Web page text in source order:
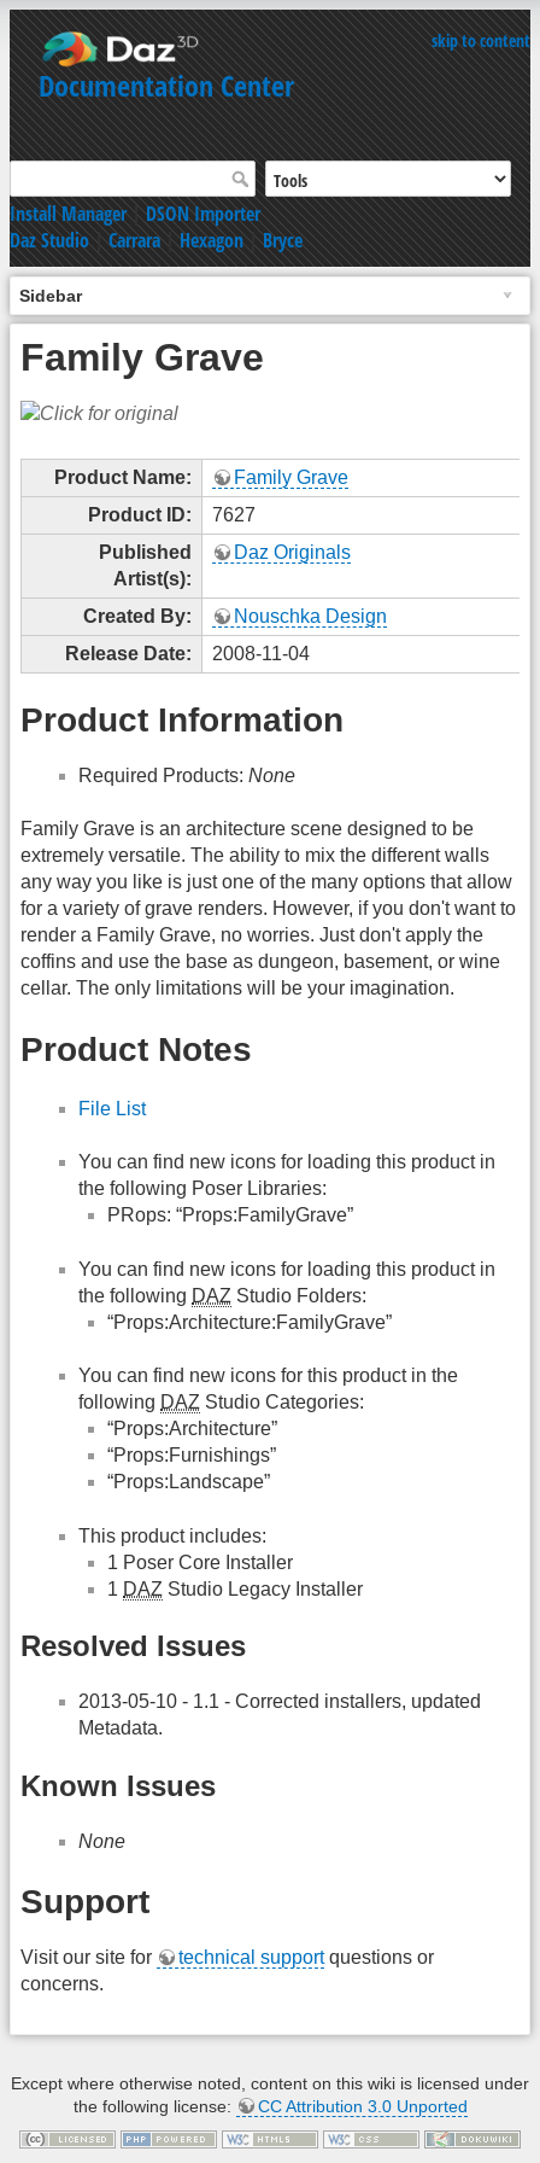
skip to content
Documentation Center
Install Manager|DSON Importer
Daz Studio|Carrara|Hexagon|Bryce
Sidebar
Family Grave
Product Name:
Family Grave
Product ID:
7627
Published
Artist(s):
Daz Originals
Created By:
Nouschka Design
Release Date:
2008-11-04
Product Information
Required Products: None
Family Grave is an architecture scene designed to be
extremely versatile. The ability to mix the different walls
any way you like is just one of the many options that allow
for a variety of grave renders. However, if you don't want to
render a Family Grave, no worries. Just don't apply the
coffins and use the base as dungeon, basement, or wine
cellar. The only limitations will be your imagination.
Product Notes
File List
You can find new icons for loading this product in
the following Poser Libraries:
PRops: “Props:FamilyGrave”
You can find new icons for loading this product in
the following DAZ Studio Folders:
“Props:Architecture:FamilyGrave”
You can find new icons for this product in the
following DAZ Studio Categories:
“Props:Architecture”
“Props:Furnishings”
“Props:Landscape”
This product includes:
1 Poser Core Installer
1 DAZ Studio Legacy Installer
Resolved Issues
2013-05-10 - 1.1 - Corrected installers, updated
Metadata.
Known Issues
None
Support
Visit our site for technical supportquestions or
concerns.
Except where otherwise noted, content on this wiki is licensed under
the following license:
CC Attribution 3.0 Unported